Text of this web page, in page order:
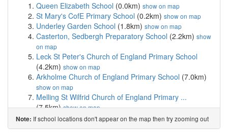
Queen Elizabeth School (0.0km) show on map
St Mary's CofE Primary School (0.2km) show on map
Underley Garden School (1.8km) show on map
Casterton, Sedbergh Preparatory School (2.2km) show
on map
Leck St Peter's Church of England Primary School
(4.2km) show on map
Arkholme Church of England Primary School (7.0km)
show on map
Melling St Wilfrid Church of England Primary ...
(7.5km)show on map
Burton Morewood CofE Primary School(7.9km)show
on map
Note: If school locations don't appear on the map then try zooming out